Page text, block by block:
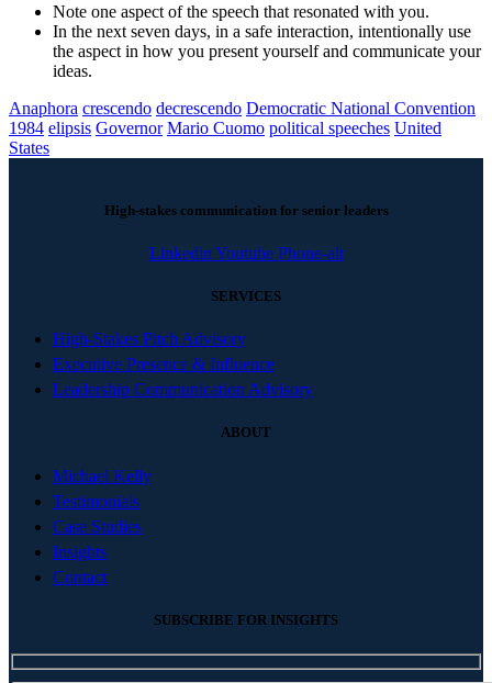
Note one aspect of the speech that resonated with you.
In the next seven days, in a safe interaction, intentionally use
the aspect in how you present yourself and communicate your
ideas.
Anaphora crescendo decrescendo Democratic National Convention
1984 elipsis Governor Mario Cuomo political speeches United
States
High-stakes communication for senior leaders
Linkedin Youtube Phone-alt
SERVICES
High-Stakes Pitch Advisory
Executive Presence & Influence
Leadership Communication Advisory
ABOUT
Michael Kelly
Testimonials
Case Studies
Insights
Contact
SUBSCRIBE FOR INSIGHTS